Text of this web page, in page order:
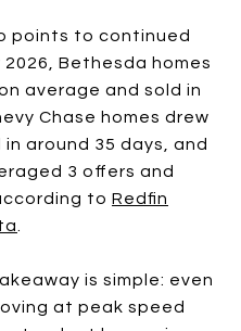
points to continued
Bethesda homes
average and sold in
Chase homes drew
around 35 days, and
3 offers and
to Redfin
is simple: even
at peak speed